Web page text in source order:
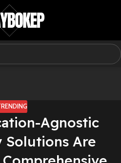
Agnostic
Solutions Are